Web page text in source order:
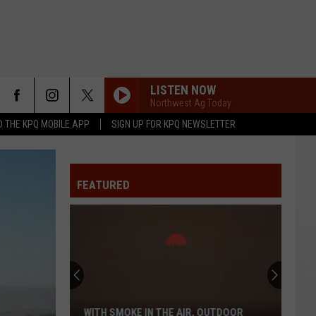
THE KPQ MOBILE APP SIGN UP FOR KPQ NEWSLETTER
LISTEN NOW
Northwest Ag Today
FEATURED
WITH SMOKE IN THE AIR, OUTDOOR